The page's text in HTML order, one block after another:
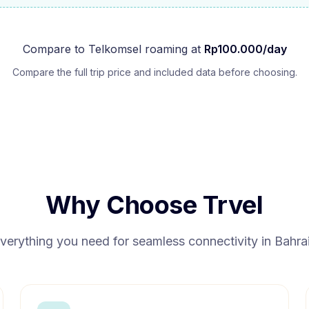
Compare to Telkomselroaming at Rp100.000/day
Compare the full trip price and included data before choosing.
Why Choose Trvel
you need for seamless connectivity in